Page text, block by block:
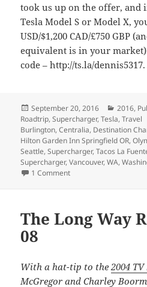
took us up on the offer, and
Tesla Model S or Model X,
USD/$1,200 CAD/£750 GBP
equivalent is in your
code – http://ts.la/dennis5317.
Posted
on
September 20, 2016 2016,
Roadtrip,Supercharger,Tesla,Travel
Burlington,Centralia, Destination
Hilton Garden Inn Springfield OR,
Seattle,Supercharger,Tacos La
Supercharger,Vancouver,WA,
1 Commenton The Long Way
The Long Way
08
With a hat-tip to the2004
McGregor and Charley